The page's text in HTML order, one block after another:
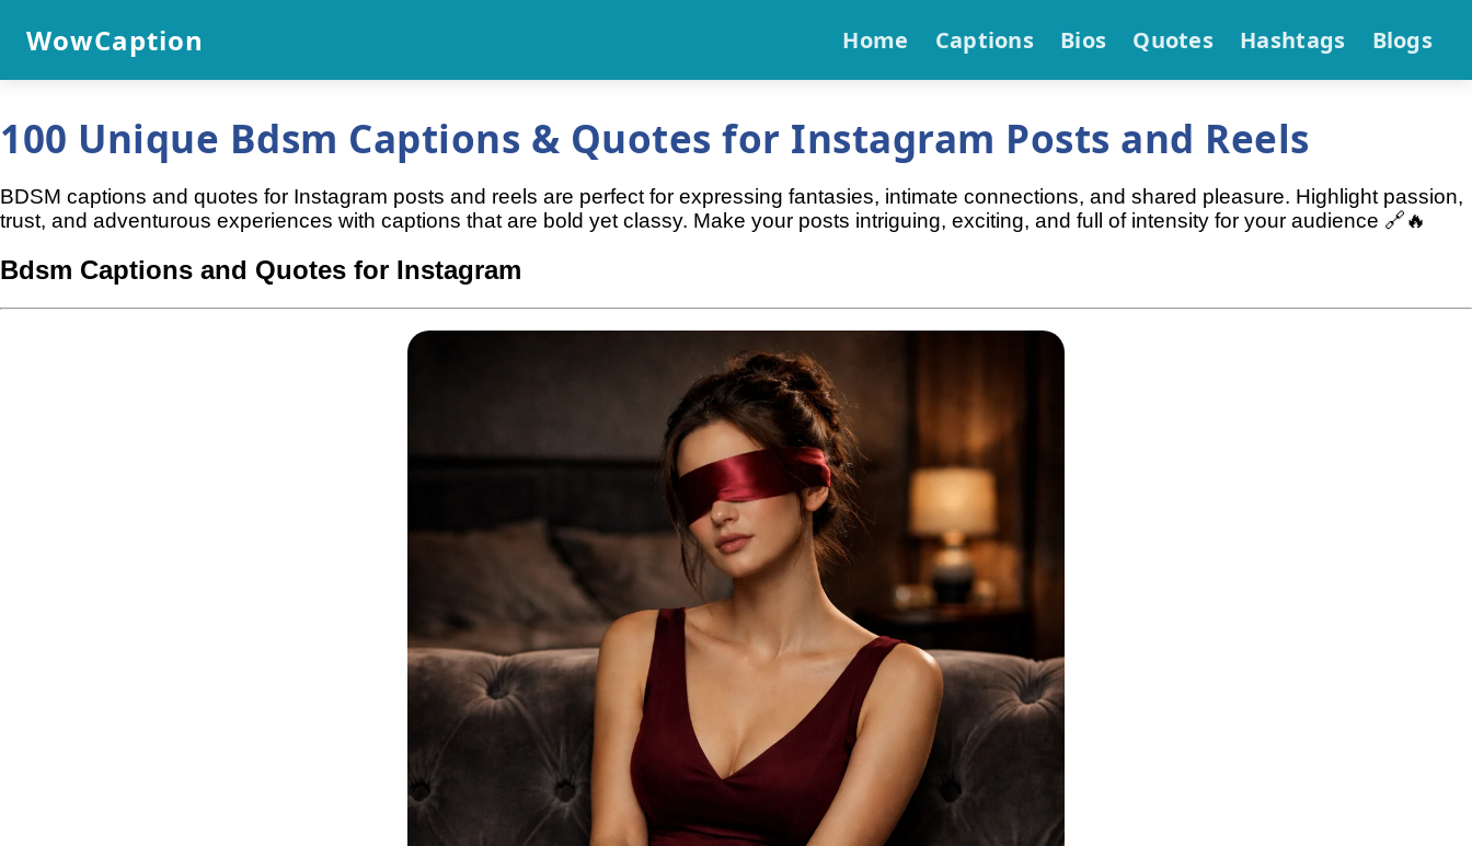
WowCaption Home Captions Bios Quotes Hashtags Blogs
100 Unique Bdsm Captions & Quotes for Instagram Posts and Reels
BDSM captions and quotes for Instagram posts and reels are perfect for expressing fantasies, intimate connections, and shared pleasure. Highlight passion,
trust, and adventurous experiences with captions that are bold yet classy. Make your posts intriguing, exciting, and full of intensity for your audience 🔗🔥
Bdsm Captions and Quotes for Instagram